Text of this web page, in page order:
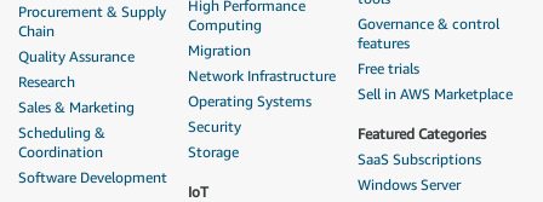
Procurement & Supply
Chain
Quality Assurance
Research
Sales & Marketing
Scheduling &
Coordination
Software Development
High Performance
Computing
Migration
Network Infrastructure
Operating Systems
Security
Storage
IoT
Governance & control
features
Free trials
Sell in AWS Marketplace
Featured Categories
SaaS Subscriptions
Windows Server